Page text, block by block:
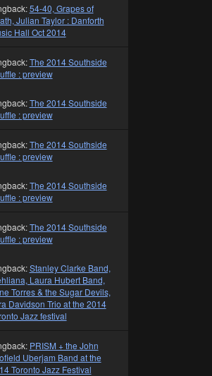
54-40, Grapes of
Julian Taylor : Danforth
Hall Oct 2014
The 2014 Southside
: preview
The 2014 Southside
: preview
The 2014 Southside
: preview
The 2014 Southside
: preview
The 2014 Southside
: preview
Stanley Clarke Band,
Laura Hubert Band,
Torres & the Sugar Devils,
Davidson Trio at the 2014
Jazz festival
PRISM + the John
Uberjam Band at the
Toronto Jazz Festival